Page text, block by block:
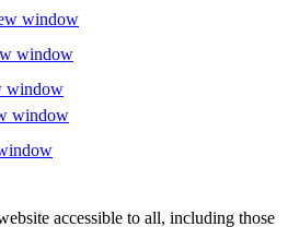
window
window
window
window
accessible to all, including those